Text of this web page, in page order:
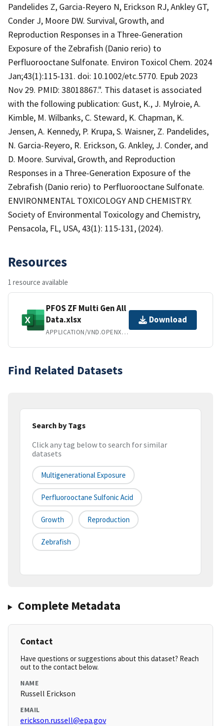
Pandelides Z, Garcia-Reyero N, Erickson RJ, Ankley GT,
Conder J, Moore DW. Survival, Growth, and
Reproduction Responses in a Three-Generation
Exposure of the Zebrafish (Danio rerio) to
Perfluorooctane Sulfonate. Environ Toxicol Chem. 2024
Jan;43(1):115-131. doi: 10.1002/etc.5770. Epub 2023
Nov 29. PMID: 38018867.". This dataset is associated
with the following publication: Gust, K., J. Mylroie, A.
Kimble, M. Wilbanks, C. Steward, K. Chapman, K.
Jensen, A. Kennedy, P. Krupa, S. Waisner, Z. Pandelides,
N. Garcia-Reyero, R. Erickson, G. Ankley, J. Conder, and
D. Moore. Survival, Growth, and Reproduction
Responses in a Three-Generation Exposure of the
Zebrafish (Danio rerio) to Perfluorooctane Sulfonate.
ENVIRONMENTAL TOXICOLOGY AND CHEMISTRY.
Society of Environmental Toxicology and Chemistry,
Pensacola, FL, USA, 43(1): 115-131, (2024).
Resources
1 resource available
PFOS ZF Multi Gen All
Data.xlsx
APPLICATION/VND.OPENXMLFORMATS-OFFICEDOCUMENT.SPREADSHEETML.SHEET
Download
Find Related Datasets
Search by Tags
Click any tag below to search for similar
datasets
Multigenerational Exposure
Perfluorooctane Sulfonic Acid
Growth Reproduction
Zebrafish
Complete Metadata
Contact
Have questions or suggestions about this dataset? Reach
out to the contact below.
NAME
Russell Erickson
EMAIL
erickson.russell@epa.gov